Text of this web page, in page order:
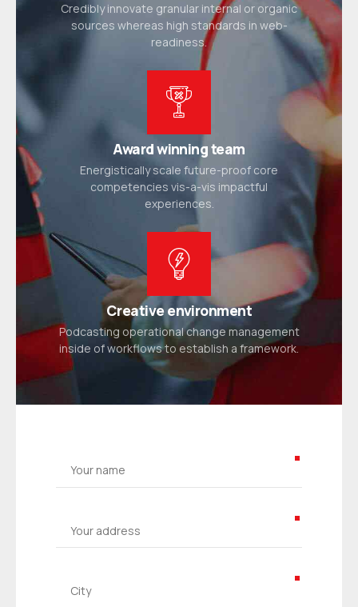
Credibly innovate granular internal or organic
sources whereas high standards in web-
readiness.
Award winning team
Energistically scale future-proof core
competencies vis-a-vis impactful
experiences.
Creative environment
Podcasting operational change management
inside of workflows to establish a framework.